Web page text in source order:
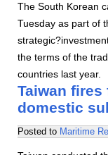
The South Korean
Tuesday as part of
the terms of the
countries last year.
Taiwan
domestic
Posted to Maritime